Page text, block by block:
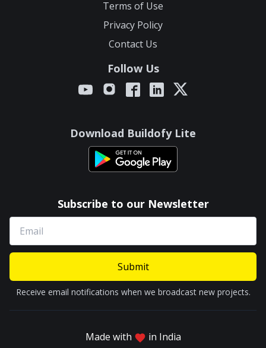
Terms of Use
Privacy Policy
Contact Us
Follow Us
Download Buildofy Lite
Subscribe to our Newsletter
Submit
Receive email notifications when we broadcast new projects.
Made with in India